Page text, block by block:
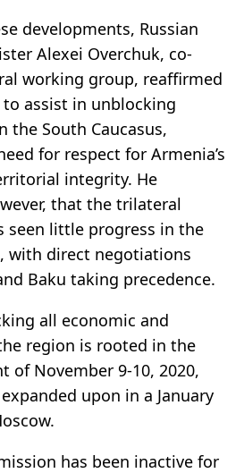
developments, Russian
Alexei Overchuk, co-
working group, reaffirmed
to assist in unblocking
the South Caucasus,
for respect for Armenia’s
integrity. He
that the trilateral
seen little progress in the
with direct negotiations
Baku taking precedence.
all economic and
region is rooted in the
of November 9-10, 2020,
upon in a January
has been inactive for